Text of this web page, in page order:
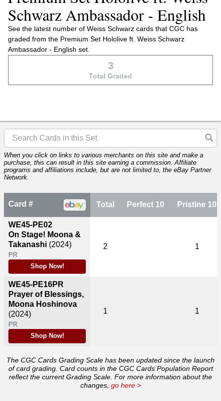
Schwarz Ambassador - English
See the latest number of Weiss Schwarz cards that CGC has
graded from the Premium Set Hololive ft. Weiss Schwarz
Ambassador - English set.
3
Total Graded
When you click on links to various merchants on this site and make a
purchase, this can result in this site earning a commission. Affiliate
programs and affiliations include, but are not limited to, the eBay Partner
Network.
Card #
WE45-PE02
On Stage! Moona &
Takanashi (2024)
PR
Shop Now!
WE45-PE16PR
Prayer of Blessings,
Moona Hoshinova
(2024)
PR
Shop Now!
Total Perfect 10 Pristine 10
2 1
1 1
The CGC Cards Grading Scale has been updated since the launch
of card grading. Card counts in the CGC Cards Population Report
reflect the current Grading Scale. For more information about the
changes, go here >